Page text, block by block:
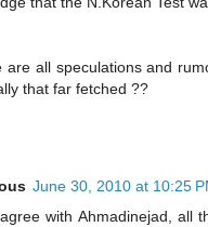
are all speculations and
that far fetched ??
June 30, 2010 at 10:25
with Ahmadinejad, all